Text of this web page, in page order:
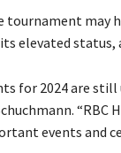
tournament may
elevated status,
for 2024 are still
events and